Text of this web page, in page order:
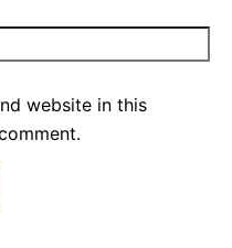
website in this